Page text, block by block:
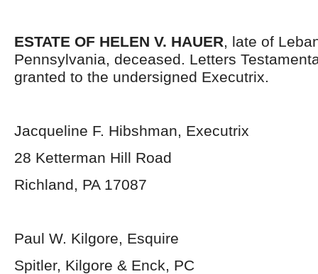
ESTATE OF HELEN V. HAUER, late of
Pennsylvania, deceased. Letters
granted to the undersigned Executrix.
Jacqueline F. Hibshman, Executrix
28 Ketterman Hill Road
Richland, PA 17087
Paul W. Kilgore, Esquire
Spitler, Kilgore & Enck, PC